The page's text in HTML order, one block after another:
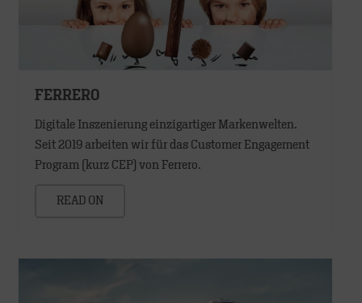
FERRERO
Digitale Inszenierung einzigartiger Markenwelten.
Seit 2019 arbeiten wir für das Customer Engagement
Program (kurz CEP) von Ferrero.
READ ON